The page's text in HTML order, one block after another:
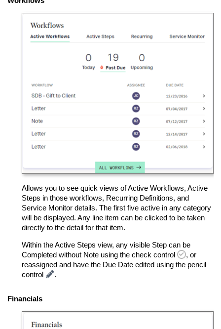
Allows you to see quick views of Active Workflows, Active
Steps in those workflows, Recurring Definitions, and
Service Monitor details. The first five active in any category
will be displayed. Any line item can be clicked to be taken
directly to the detail for that item.
Within the Active Steps view, any visible Step can be
Completed without Note using the check control
, or
reassigned and have the Due Date edited using the pencil
control
.
Financials